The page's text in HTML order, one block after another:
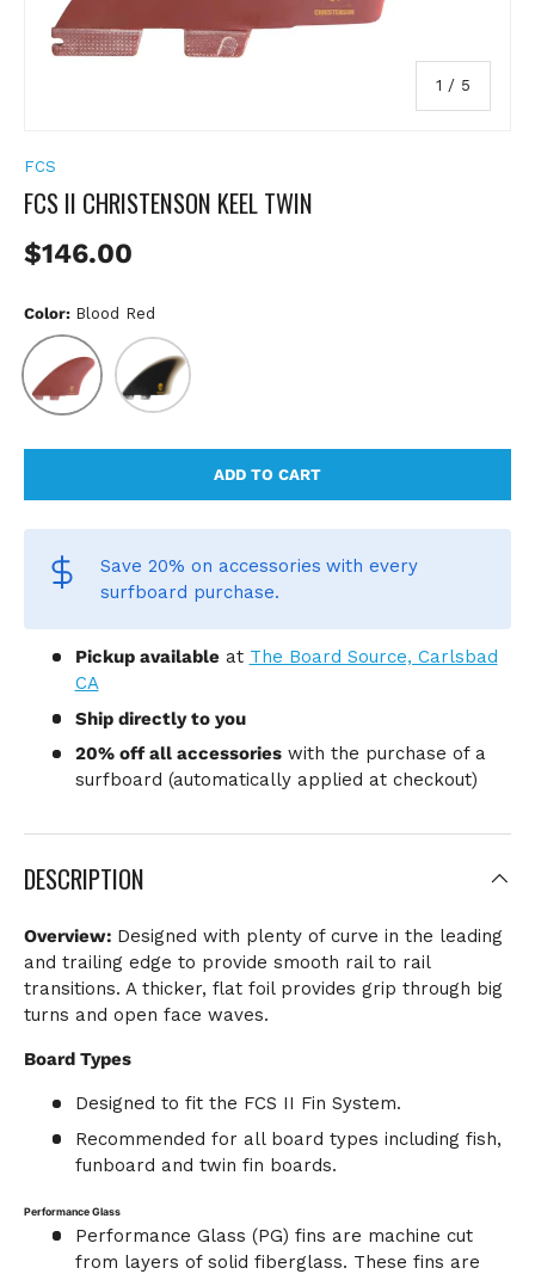
1 / of
5
FCS
FCS II CHRISTENSON KEEL TWIN
Regular price
$146.00
Color: Blood Red
Blood Red Black
ADD TO CART
Save 20% on accessories with every
surfboard purchase.
Pickup availableat The Board Source, Carlsbad
CA
Ship directly to you
20% off all accessorieswith the purchase of a
surfboard (automatically applied at checkout)
DESCRIPTION
Overview: Designed with plenty of curve in the leading
and trailing edge to provide smooth rail to rail
transitions. A thicker, flat foil provides grip through big
turns and open face waves.
Board Types
Designed to fit the FCS II Fin System.
Recommended for all board types including fish,
funboard and twin fin boards.
Performance Glass
Performance Glass (PG) fins are machine cut
from layers of solid fiberglass. These fins are